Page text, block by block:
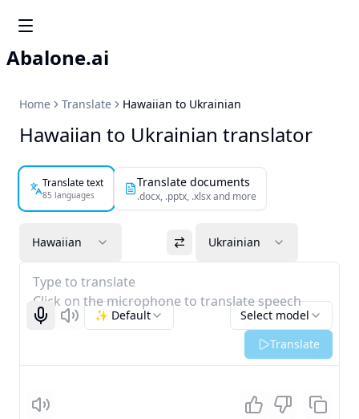
Abalone.ai
Home Translate Hawaiian to Ukrainian
Hawaiian to Ukrainian translator
Translate text
85 languages
Translate documents
.docx, .pptx, .xlsx and more
Hawaiian Ukrainian
Type to translate
Click on the microphone to translate speech
Start recognizing
Listen Select model
✨ Default
Translate
Listen